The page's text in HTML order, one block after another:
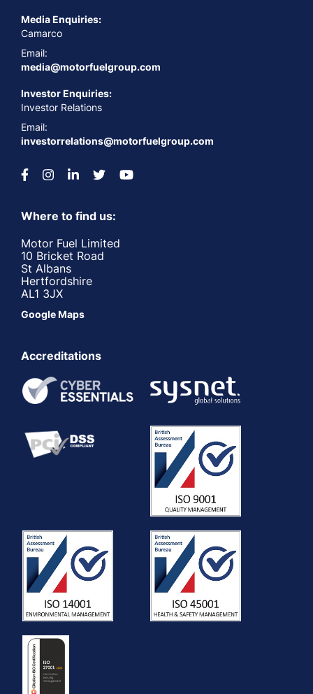
Media Enquiries:
Camarco
Email:
media@motorfuelgroup.com
Investor Enquiries:
Investor Relations
Email:
investorrelations@motorfuelgroup.com
Where to find us:
Motor Fuel Limited
10 Bricket Road
St Albans
Hertfordshire
AL1 3JX
Google Maps
Accreditations